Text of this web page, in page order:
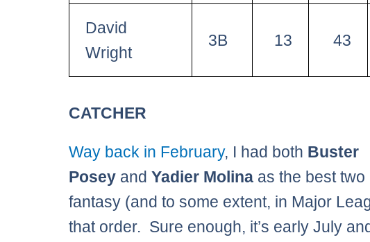
David
Wright
3B 13 43
CATCHER
Way back in February, I had both Buster
Posey andYadier Molina as the best
fantasy (and to some extent, in Major
that order. Sure enough, it’s early July